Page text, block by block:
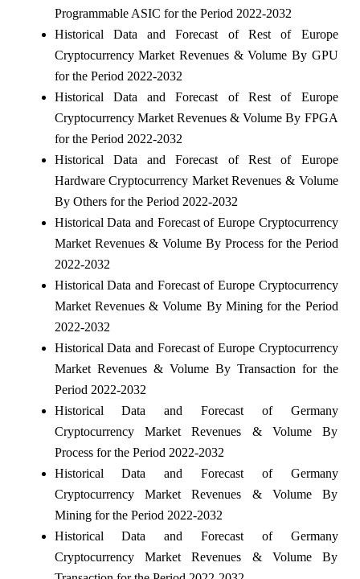
Programmable ASIC for the Period 2022-2032
Historical Data and Forecast of Rest of Europe
Cryptocurrency Market Revenues & Volume By GPU
for the Period 2022-2032
Historical Data and Forecast of Rest of Europe
Cryptocurrency Market Revenues & Volume By FPGA
for the Period 2022-2032
Historical Data and Forecast of Rest of Europe
Hardware Cryptocurrency Market Revenues & Volume
By Others for the Period 2022-2032
Historical Data and Forecast of Europe Cryptocurrency
Market Revenues & Volume By Process for the Period
2022-2032
Historical Data and Forecast of Europe Cryptocurrency
Market Revenues & Volume By Mining for the Period
2022-2032
Historical Data and Forecast of Europe Cryptocurrency
Market Revenues & Volume By Transaction for the
Period 2022-2032
Historical Data and Forecast of Germany
Cryptocurrency Market Revenues & Volume By
Process for the Period 2022-2032
Historical Data and Forecast of Germany
Cryptocurrency Market Revenues & Volume By
Mining for the Period 2022-2032
Historical Data and Forecast of Germany
Cryptocurrency Market Revenues & Volume By